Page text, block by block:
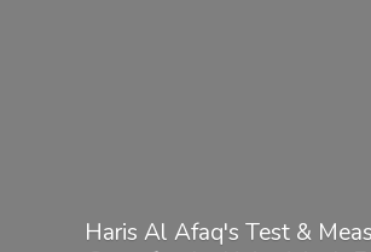
Haris Al Afaq's Test &